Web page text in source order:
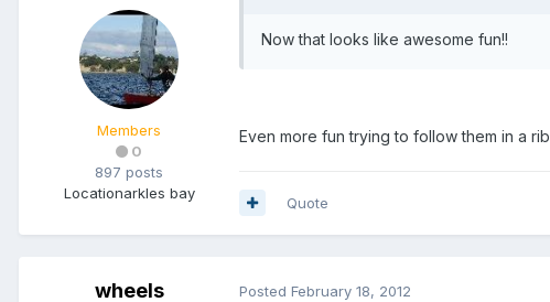
Members
0
897 posts
Locationarkles bay
Now that looks like awesome fun!!
Even more fun trying to follow them in a rib
Quote
wheels Posted February 18, 2012